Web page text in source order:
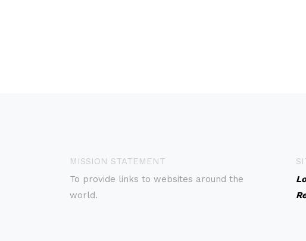
MISSION STATEMENT
To provide links to websites around the
world.